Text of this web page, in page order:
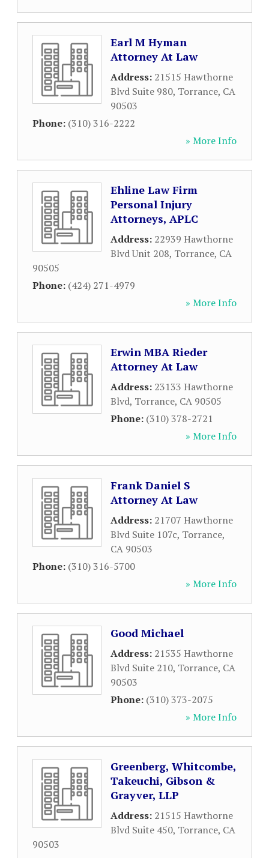
Earl M Hyman
Attorney At Law
Address: 21515 Hawthorne
Blvd Suite 980, Torrance, CA
90503
Phone: (310) 316-2222
» More Info
Ehline Law Firm
Personal Injury
Attorneys, APLC
Address: 22939 Hawthorne
Blvd Unit 208, Torrance, CA
90505
Phone: (424) 271-4979
» More Info
Erwin MBA Rieder
Attorney At Law
Address: 23133 Hawthorne
Blvd, Torrance, CA 90505
Phone: (310) 378-2721
» More Info
Frank Daniel S
Attorney At Law
Address: 21707 Hawthorne
Blvd Suite 107c, Torrance,
CA 90503
Phone: (310) 316-5700
» More Info
Good Michael
Address: 21535 Hawthorne
Blvd Suite 210, Torrance, CA
90503
Phone: (310) 373-2075
» More Info
Greenberg, Whitcombe,
Takeuchi, Gibson &
Grayver, LLP
Address: 21515 Hawthorne
Blvd Suite 450, Torrance, CA
90503